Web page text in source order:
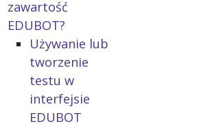
zawartość
EDUBOT?
Używanie lub
tworzenie
testu w
interfejsie
EDUBOT